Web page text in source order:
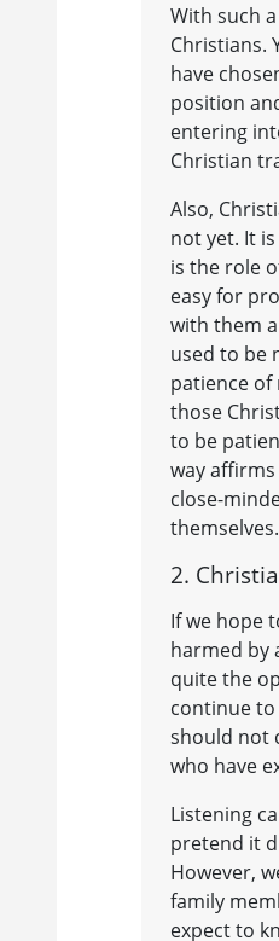
With such
Christians.
have
position
entering
Christian
Also,
not yet. It
is the role
easy for
with them
used to be
patience
those
to be
way
close-
themselves.
2.
If we hope
harmed by
quite the
continue to
should not
who have
Listening
pretend it
However,
family
expect to